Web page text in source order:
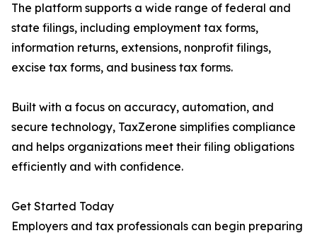
The platform supports a wide range of federal and
state filings, including employment tax forms,
information returns, extensions, nonprofit filings,
excise tax forms, and business tax forms.
Built with a focus on accuracy, automation, and
secure technology, TaxZerone simplifies compliance
and helps organizations meet their filing obligations
efficiently and with confidence.
Get Started Today
Employers and tax professionals can begin preparing